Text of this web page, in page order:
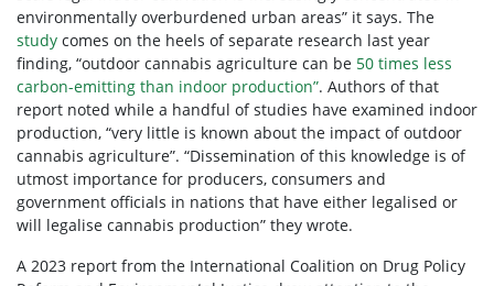
environmentally overburdened urban areas” it says. The
study comes on the heels of separate research last year
finding, “outdoor cannabis agriculture can be 50 times less
carbon-emitting than indoor production”. Authors of that
report noted while a handful of studies have examined indoor
production, “very little is known about the impact of outdoor
cannabis agriculture”. “Dissemination of this knowledge is of
utmost importance for producers, consumers and
government officials in nations that have either legalised or
will legalise cannabis production” they wrote.
A 2023 report from the International Coalition on Drug Policy